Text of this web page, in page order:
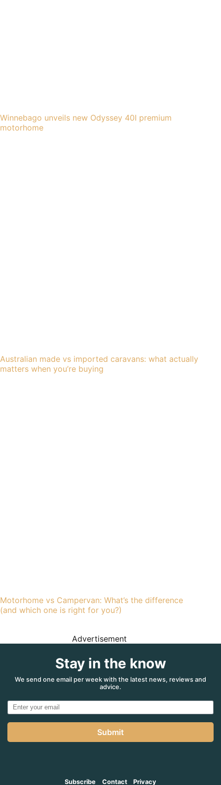
Winnebago unveils new Odyssey 40I premium
motorhome
Australian made vs imported caravans: what actually
matters when you’re buying
Motorhome vs Campervan: What’s the difference
(and which one is right for you?)
Advertisement
Stay in the know
We send one email per week with the latest news, reviews and
advice.
Submit
Subscribe Contact Privacy